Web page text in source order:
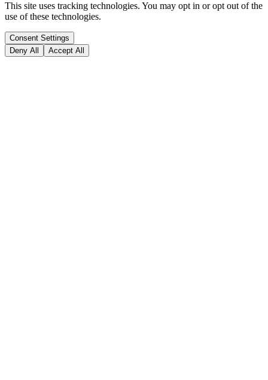
This site uses tracking technologies. You may opt in or opt out of the
use of these technologies.
Consent Settings
Deny All
Accept All